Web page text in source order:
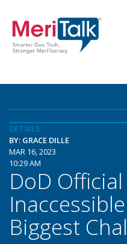
DETAILS
BY: GRACE DILLE
MAR 16, 2023
10:29 AM
DoD Official
Biggest